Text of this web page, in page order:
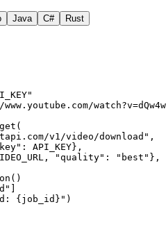
Java C# Rust
v1/video/download"
,
: API_KEY },
, "quality" : "best" },
{ job_id } " )